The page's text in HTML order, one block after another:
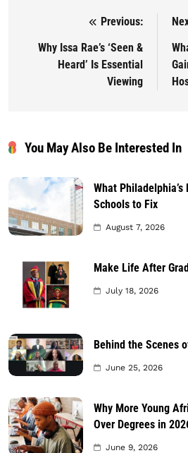
Post navigation
Previous:
Why Issa Rae’s ‘Seen &
Heard’ Is Essential
Viewing
You May Also Be Interested In
What
Schools to Fix
August 7, 2026
Make Life After
July 18, 2026
Behind the Scenes
June 25, 2026
Why More Young
Over Degrees in
June 9, 2026